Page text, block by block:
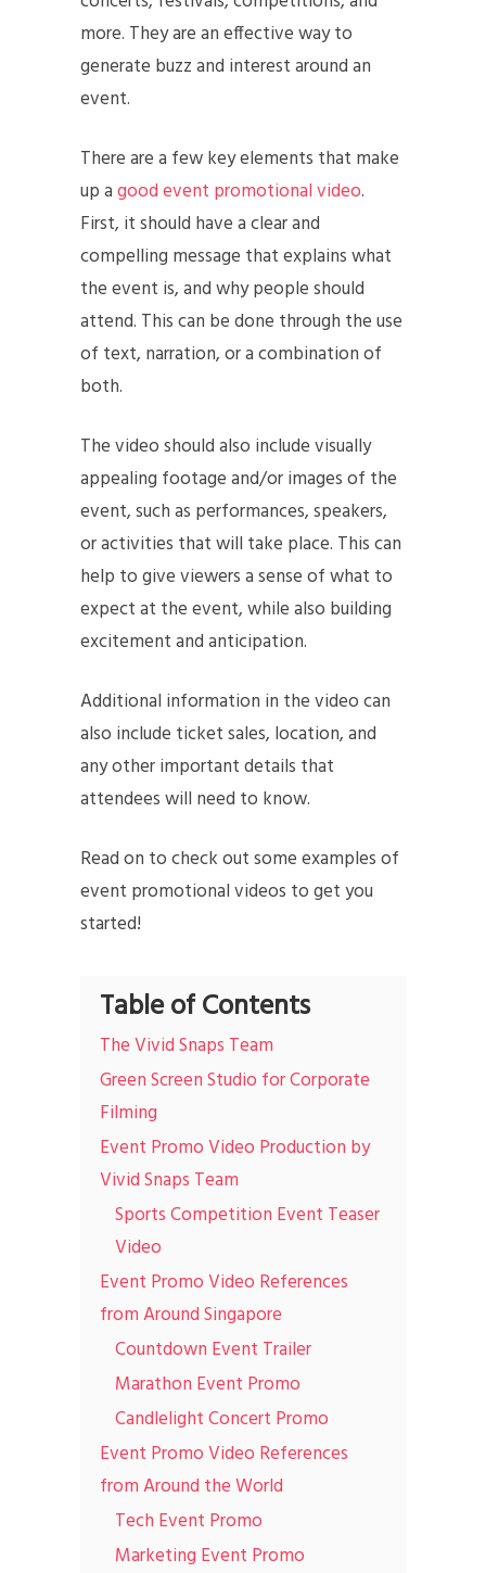
more. They are an effective way to
generate buzz and interest around an
event.
There are a few key elements that make
up agood event promotional video.
First, it should have a clear and
compelling message that explains what
the event is, and why people should
attend. This can be done through the use
of text, narration, or a combination of
both.
The video should also include visually
appealing footage and/or images of the
event, such as performances, speakers,
or activities that will take place. This can
help to give viewers a sense of what to
expect at the event, while also building
excitement and anticipation.
Additional information in the video can
also include ticket sales, location, and
any other important details that
attendees will need to know.
Read on to check out some examples of
event promotional videos to get you
started!
Table of Contents
The Vivid Snaps Team
Green Screen Studio for Corporate
Filming
Event Promo Video Production by
Vivid Snaps Team
Sports Competition Event Teaser
Video
Event Promo Video References
from Around Singapore
Countdown Event Trailer
Marathon Event Promo
Candlelight Concert Promo
Event Promo Video References
from Around the World
Tech Event Promo
Marketing Event Promo